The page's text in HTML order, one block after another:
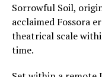
Sorrowful Soil,
acclaimed Fossora
theatrical scale
time.